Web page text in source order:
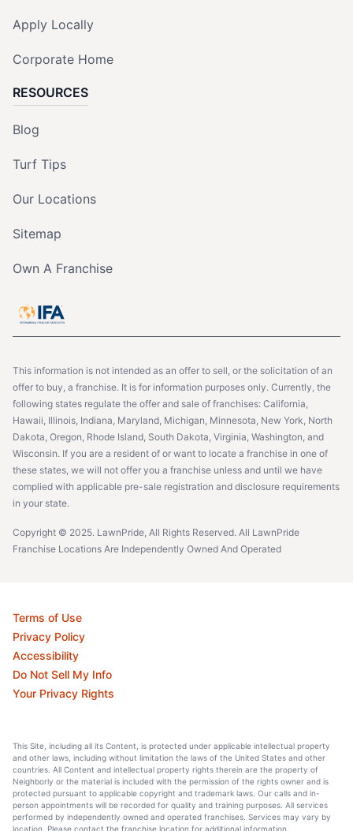
Apply Locally
Corporate Home
RESOURCES
Blog
Turf Tips
Our Locations
Sitemap
Own A Franchise
This information is not intended as an offer to sell, or the solicitation of an
offer to buy, a franchise. It is for information purposes only. Currently, the
following states regulate the offer and sale of franchises: California,
Hawaii, Illinois, Indiana, Maryland, Michigan, Minnesota, New York, North
Dakota, Oregon, Rhode Island, South Dakota, Virginia, Washington, and
Wisconsin. If you are a resident of or want to locate a franchise in one of
these states, we will not offer you a franchise unless and until we have
complied with applicable pre-sale registration and disclosure requirements
in your state.
Copyright © 2025. LawnPride, All Rights Reserved. All LawnPride
Franchise Locations Are Independently Owned And Operated
Terms of Use
Privacy Policy
Accessibility
Do Not Sell My Info
Your Privacy Rights
This Site, including all its Content, is protected under applicable intellectual property
and other laws, including without limitation the laws of the United States and other
countries. All Content and intellectual property rights therein are the property of
Neighborly or the material is included with the permission of the rights owner and is
protected pursuant to applicable copyright and trademark laws. Our calls and in-
person appointments will be recorded for quality and training purposes. All services
performed by independently owned and operated franchises. Services may vary by
location. Please contact the franchise location for additional information.